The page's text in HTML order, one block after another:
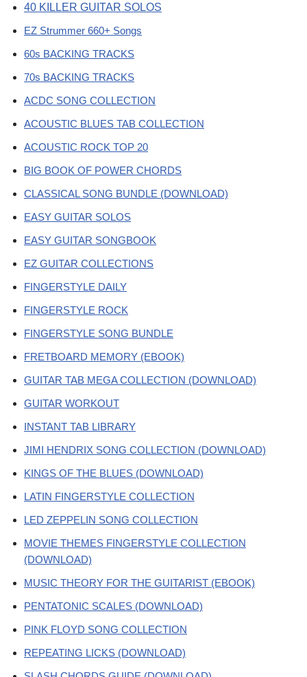
40 KILLER GUITAR SOLOS
EZ Strummer 660+ Songs
60s BACKING TRACKS
70s BACKING TRACKS
ACDC SONG COLLECTION
ACOUSTIC BLUES TAB COLLECTION
ACOUSTIC ROCK TOP 20
BIG BOOK OF POWER CHORDS
CLASSICAL SONG BUNDLE (DOWNLOAD)
EASY GUITAR SOLOS
EASY GUITAR SONGBOOK
EZ GUITAR COLLECTIONS
FINGERSTYLE DAILY
FINGERSTYLE ROCK
FINGERSTYLE SONG BUNDLE
FRETBOARD MEMORY (EBOOK)
GUITAR TAB MEGA COLLECTION (DOWNLOAD)
GUITAR WORKOUT
INSTANT TAB LIBRARY
JIMI HENDRIX SONG COLLECTION (DOWNLOAD)
KINGS OF THE BLUES (DOWNLOAD)
LATIN FINGERSTYLE COLLECTION
LED ZEPPELIN SONG COLLECTION
MOVIE THEMES FINGERSTYLE COLLECTION
(DOWNLOAD)
MUSIC THEORY FOR THE GUITARIST (EBOOK)
PENTATONIC SCALES (DOWNLOAD)
PINK FLOYD SONG COLLECTION
REPEATING LICKS (DOWNLOAD)